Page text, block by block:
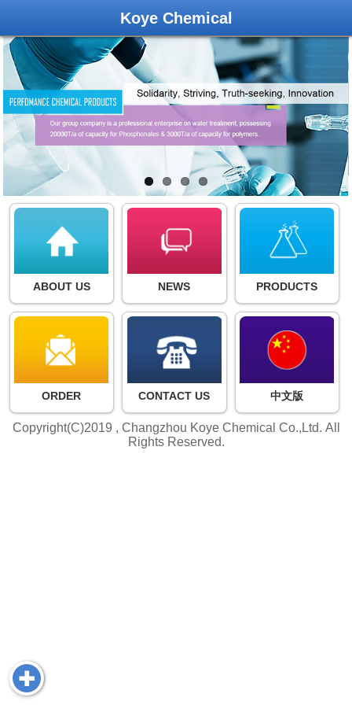
Koye Chemical
ABOUT US NEWS PRODUCTS
ORDER CONTACT US 中文版
Copyright(C)2019 , Changzhou Koye Chemical Co.,Ltd. All
Rights Reserved.